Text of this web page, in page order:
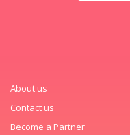
About us
Contact us
Become a Partner